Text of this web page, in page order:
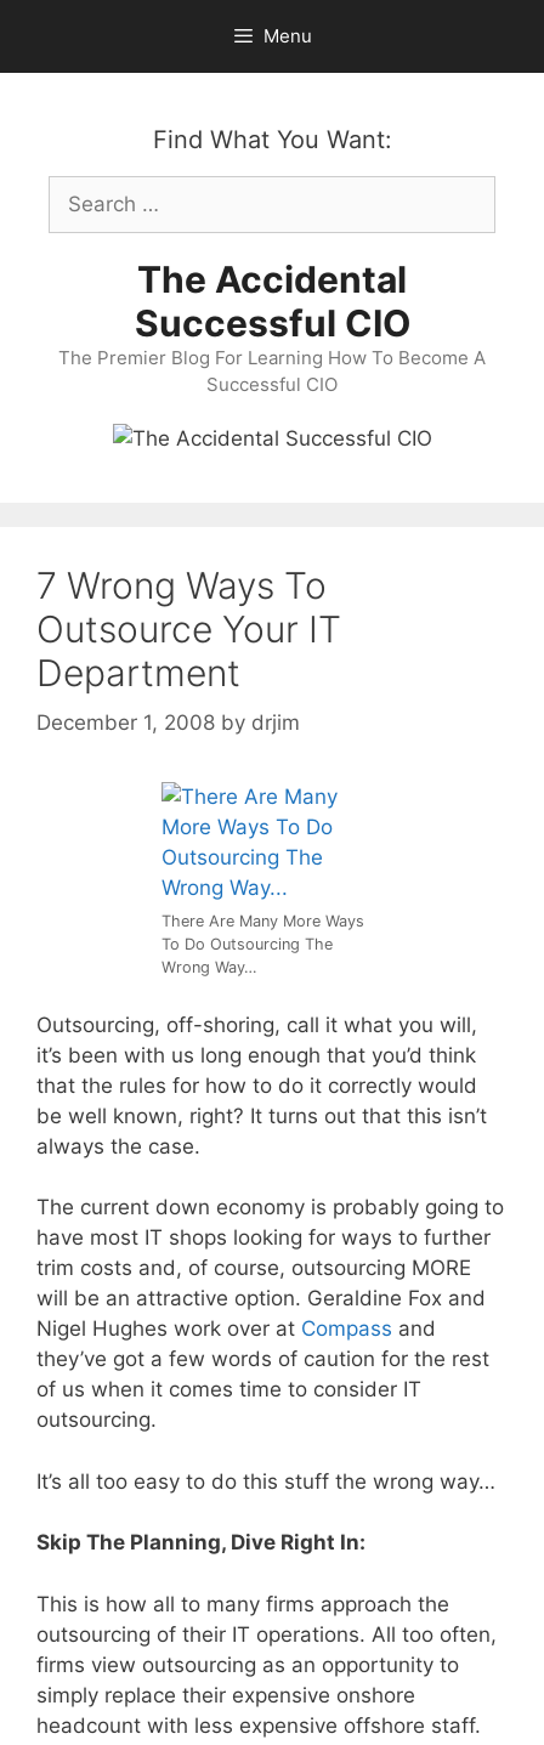
content
Menu
Find What You Want:
Search
for:
The Accidental
Successful CIO
The Premier Blog For Learning How To Become A
Successful CIO
7 Wrong Ways To
Outsource Your IT
Department
December 1, 2008 by drjim
There Are Many More Ways
To Do Outsourcing The
Wrong Way…
Outsourcing, off-shoring, call it what you will,
it’s been with us long enough that you’d think
that the rules for how to do it correctly would
be well known, right? It turns out that this isn’t
always the case.
The current down economy is probably going to
have most IT shops looking for ways to further
trim costs and, of course, outsourcing MORE
will be an attractive option. Geraldine Fox and
Nigel Hughes work over at Compass and
they’ve got a few words of caution for the rest
of us when it comes time to consider IT
outsourcing.
It’s all too easy to do this stuff the wrong way…
Skip The Planning, Dive Right In:
This is how all to many firms approach the
outsourcing of their IT operations. All too often,
firms view outsourcing as an opportunity to
simply replace their expensive onshore
headcount with less expensive offshore staff.